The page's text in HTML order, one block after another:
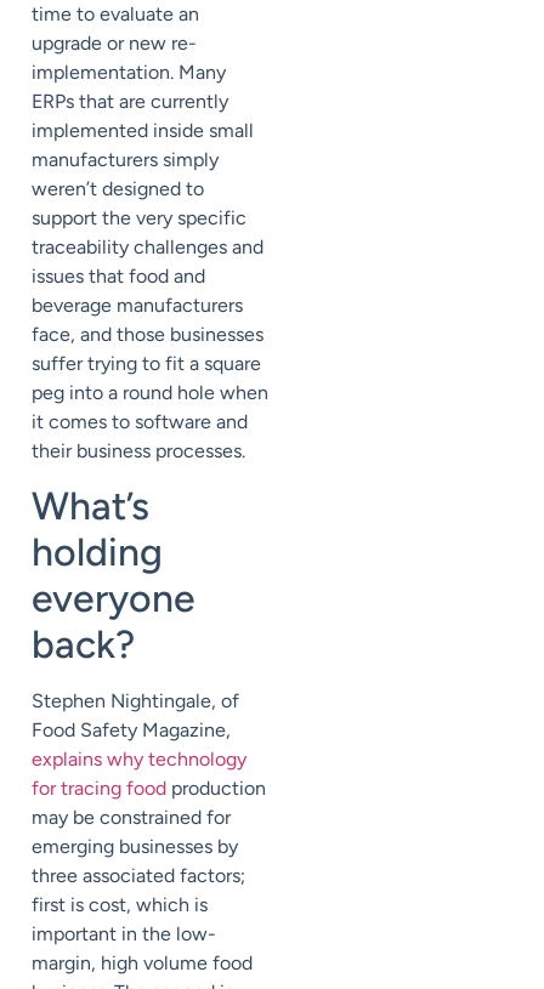
time to evaluate an
upgrade or new re-
implementation. Many
ERPs that are currently
implemented inside small
manufacturers simply
weren’t designed to
support the very specific
traceability challenges and
issues that food and
beverage manufacturers
face, and those businesses
suffer trying to fit a square
peg into a round hole when
it comes to software and
their business processes.
What’s
holding
everyone
back?
Stephen Nightingale, of
Food Safety Magazine,
explains why technology
for tracing food production
may be constrained for
emerging businesses by
three associated factors;
first is cost, which is
important in the low-
margin, high volume food